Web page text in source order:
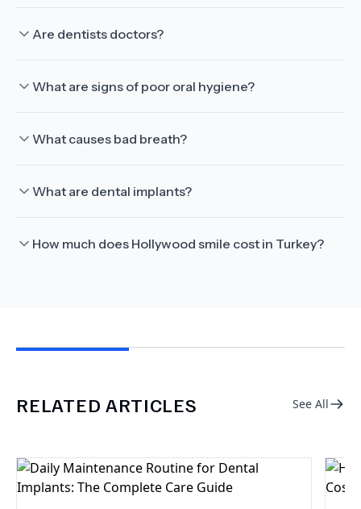
Are dentists doctors?
What are signs of poor oral hygiene?
What causes bad breath?
What are dental implants?
How much does Hollywood smile cost in Turkey?
RELATED ARTICLES See All